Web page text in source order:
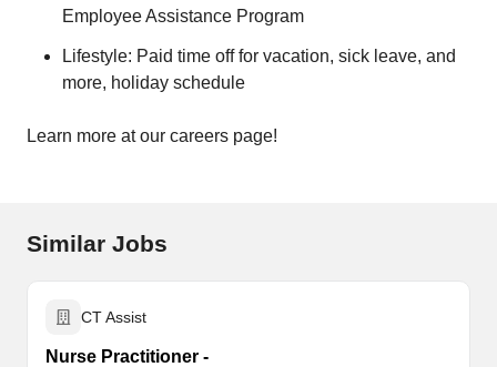
Employee Assistance Program
Lifestyle: Paid time off for vacation, sick leave, and
more, holiday schedule
Learn more at our careers page!
Similar Jobs
CT Assist
Nurse Practitioner -